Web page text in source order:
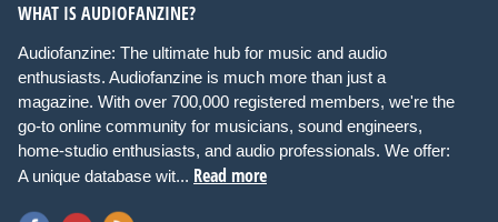
WHAT IS AUDIOFANZINE?
Audiofanzine: The ultimate hub for music and audio
enthusiasts. Audiofanzine is much more than just a
magazine. With over 700,000 registered members, we're the
go-to online community for musicians, sound engineers,
home-studio enthusiasts, and audio professionals. We offer:
A unique database wit... Read more